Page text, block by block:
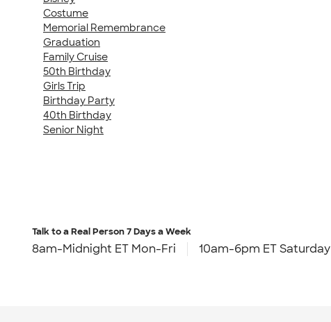
Costume
Memorial Remembrance
Graduation
Family Cruise
50th Birthday
Girls Trip
Birthday Party
40th Birthday
Senior Night
Talk to a Real Person7 Days a Week
8am-Midnight ET Mon-Fri 10am-6pm ET Saturday